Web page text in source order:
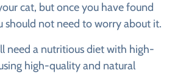
cat, but once you have found
should not need to worry about it.
need a nutritious diet with high-
high-quality and natural